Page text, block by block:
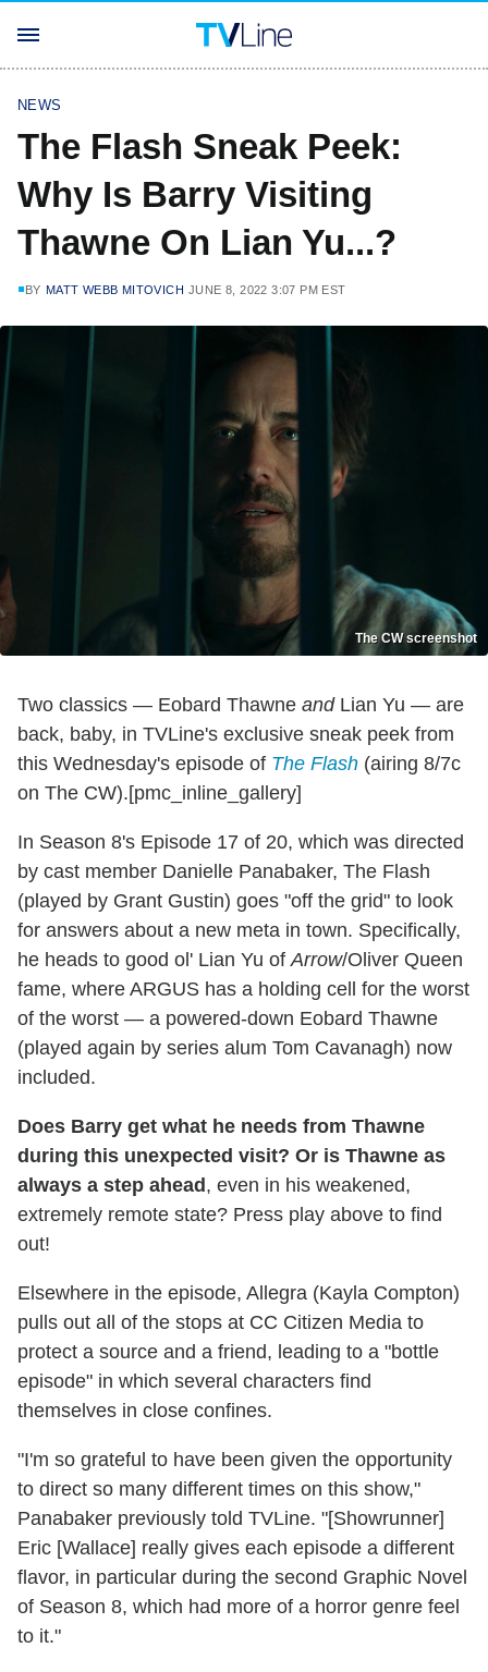
NEWS
The Flash Sneak Peek:
Why Is Barry Visiting
Thawne On Lian Yu...?
BY MATT WEBB MITOVICH JUNE 8, 2022 3:07 PM EST
The CW screenshot
Two classics — Eobard Thawne andLian Yu — are
back, baby, in TVLine's exclusive sneak peek from
this Wednesday's episode of The Flash (airing 8/7c
on The CW).[pmc_inline_gallery]
In Season 8's Episode 17 of 20, which was directed
by cast member Danielle Panabaker, The Flash
(played by Grant Gustin) goes "off the grid" to look
for answers about a new meta in town. Specifically,
he heads to good ol' Lian Yu of Arrow/Oliver Queen
fame, where ARGUS has a holding cell for the worst
of the worst — a powered-down Eobard Thawne
(played again by series alum Tom Cavanagh) now
included.
Does Barry get what he needs from Thawne
during this unexpected visit? Or is Thawne as
always a step ahead, even in his weakened,
extremely remote state? Press play above to find
out!
Elsewhere in the episode, Allegra (Kayla Compton)
pulls out all of the stops at CC Citizen Media to
protect a source and a friend, leading to a "bottle
episode" in which several characters find
themselves in close confines.
"I'm so grateful to have been given the opportunity
to direct so many different times on this show,"
Panabaker previously told TVLine. "[Showrunner]
Eric [Wallace] really gives each episode a different
flavor, in particular during the second Graphic Novel
of Season 8, which had more of a horror genre feel
to it."